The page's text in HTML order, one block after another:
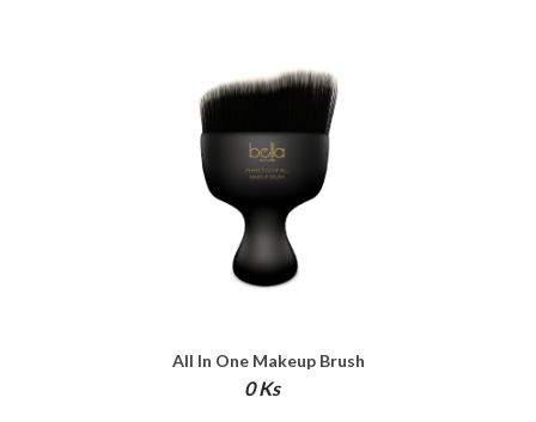
All In One Makeup Brush
0 Ks